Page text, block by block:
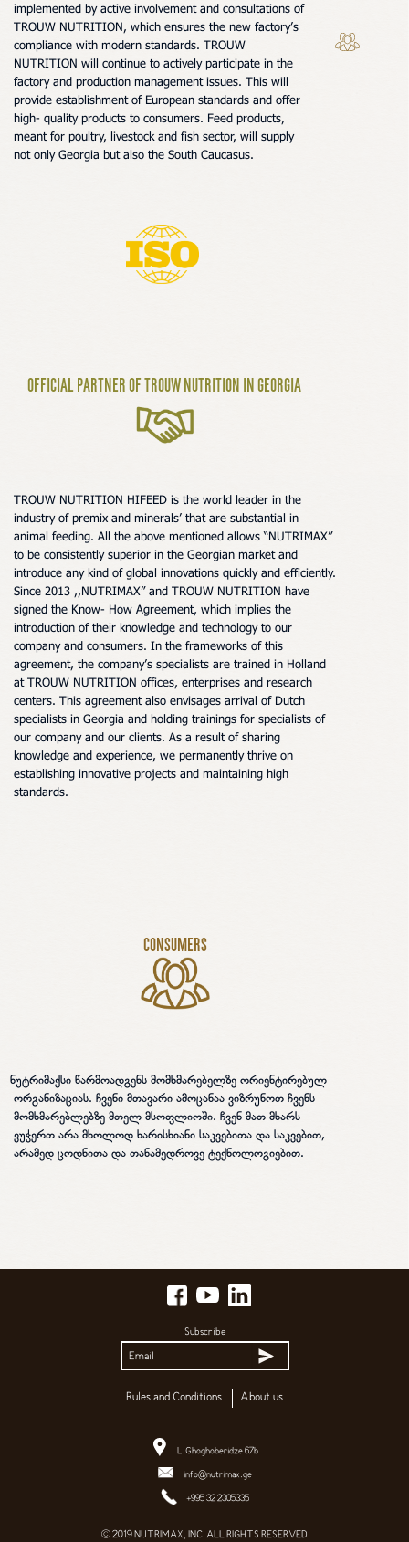
implemented by active involvement and consultations of
TROUW NUTRITION, which ensures the new factory’s
compliance with modern standards. TROUW
NUTRITION will continue to actively participate in the
factory and production management issues. This will
provide establishment of European standards and offer
high- quality products to consumers. Feed products,
meant for poultry, livestock and fish sector, will supply
not only Georgia but also the South Caucasus.
Official Partner Of Trouw Nutrition In Georgia
TROUW NUTRITION HIFEED is the world leader in the
industry of premix and minerals’ that are substantial in
animal feeding. All the above mentioned allows “NUTRIMAX”
to be consistently superior in the Georgian market and
introduce any kind of global innovations quickly and efficiently.
Since 2013 ,,NUTRIMAX” and TROUW NUTRITION have
signed the Know- How Agreement, which implies the
introduction of their knowledge and technology to our
company and consumers. In the frameworks of this
agreement, the company’s specialists are trained in Holland
at TROUW NUTRITION offices, enterprises and research
centers. This agreement also envisages arrival of Dutch
specialists in Georgia and holding trainings for specialists of
our company and our clients. As a result of sharing
knowledge and experience, we permanently thrive on
establishing innovative projects and maintaining high
standards.
წარმოადგენს მომხმარებელზე ორიენტირებულ
ორგანიზაციას. ჩვენი მთავარი ამოცანაა ვიზრუნოთ ჩვენს
მომხმარებლებზე მთელ მსოფლიოში. ჩვენ მათ მხარს
ვუჭერთ არა მხოლოდ ხარისხიანი საკვებითა და საკვებით,
არამედ ცოდნითა და თანამედროვე ტექნოლოგიებით.
Consumers
© 2019 NUTRIMAX, INC. ALL RIGHTS RESERVED
Subscribe
Rules and Conditions About us
L.Ghoghoberidze 67b
info@nutrimax.ge
+995 32 2305335